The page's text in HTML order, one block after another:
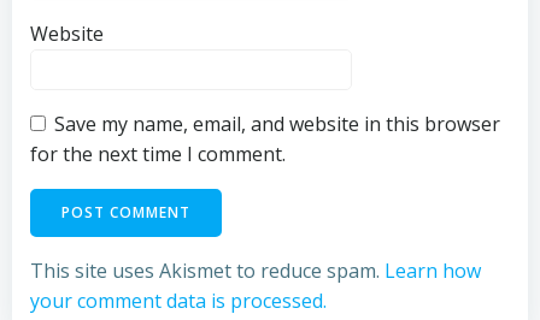
Website
Save my name, email, and website in this browser
for the next time I comment.
This site uses Akismet to reduce spam. Learn how
your comment data is processed.